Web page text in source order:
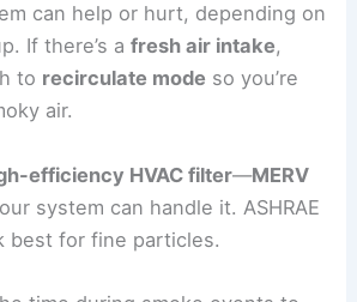
can help or hurt, depending on
If there’s afresh air intake,
to recirculate mode so you’re
air.
efficiency HVAC filter—MERV
system can handle it. ASHRAE
best for fine particles.